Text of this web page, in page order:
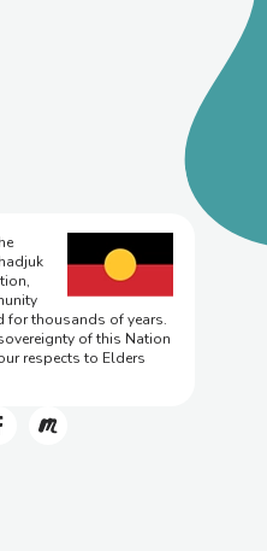
for thousands of years.
of this Nation
respects to Elders